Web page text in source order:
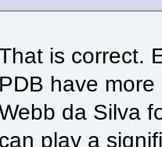
is correct.
PDB have
da Silva
can play a